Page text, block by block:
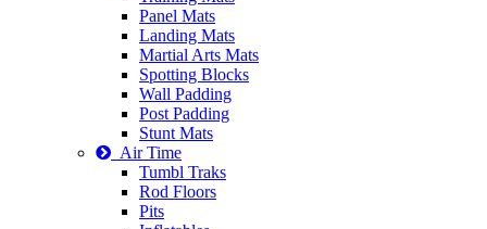
Panel Mats
Landing Mats
Martial Arts Mats
Spotting Blocks
Wall Padding
Post Padding
Stunt Mats
Air Time
Tumbl Traks
Rod Floors
Pits